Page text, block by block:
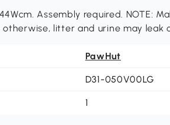
Assembly required. NOTE:
otherwise, litter and urine may leak
PawHut
D31-050V00LG
1